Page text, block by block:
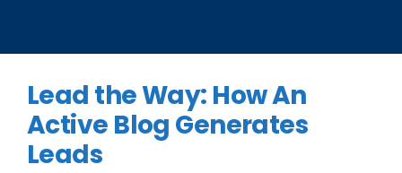
Lead the Way: How An
Active Blog Generates
Leads